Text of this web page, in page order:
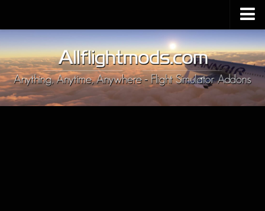
Upload Mod
Installing MSFS 2020 Mods
MSFS 2020 FAQ
Download MSFS 2020